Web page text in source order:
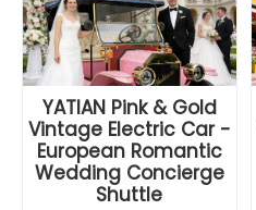
YATIAN Pink & Gold
Vintage Electric Car -
European Romantic
Wedding Concierge
Shuttle